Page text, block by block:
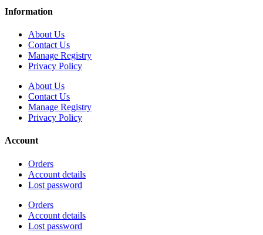
Information
About Us
Contact Us
Manage Registry
Privacy Policy
About Us
Contact Us
Manage Registry
Privacy Policy
Account
Orders
Account details
Lost password
Orders
Account details
Lost password